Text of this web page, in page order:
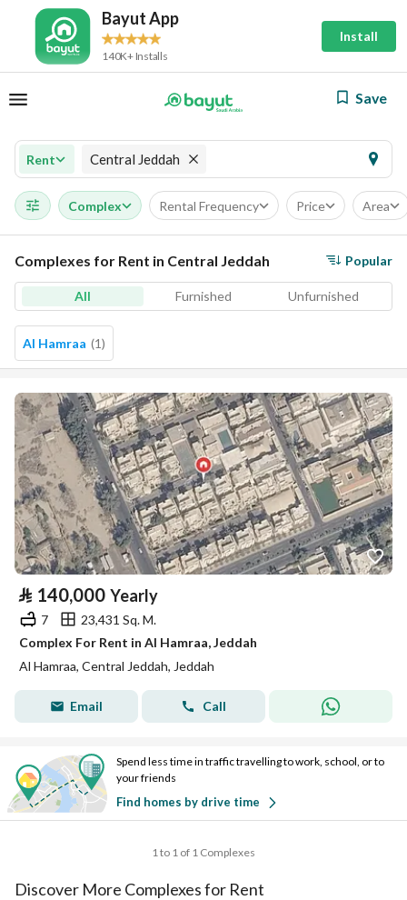
Bayut App
140K+ Installs
Install
Save
Rent Central Jeddah
Complex Rental Frequency Price Area
Complexes for Rent in Central Jeddah Popular
All Furnished Unfurnished
Al Hamraa (1)
⃁ 140,000 Yearly
7
23,431 Sq. M.
Complex For Rent in Al Hamraa, Jeddah
Al Hamraa, Central Jeddah, Jeddah
Email Call
Spend less time in traffic travelling to work, school, or to
your friends
Find homes by drive time
1 to 1 of 1 Complexes
Discover More Complexes for Rent